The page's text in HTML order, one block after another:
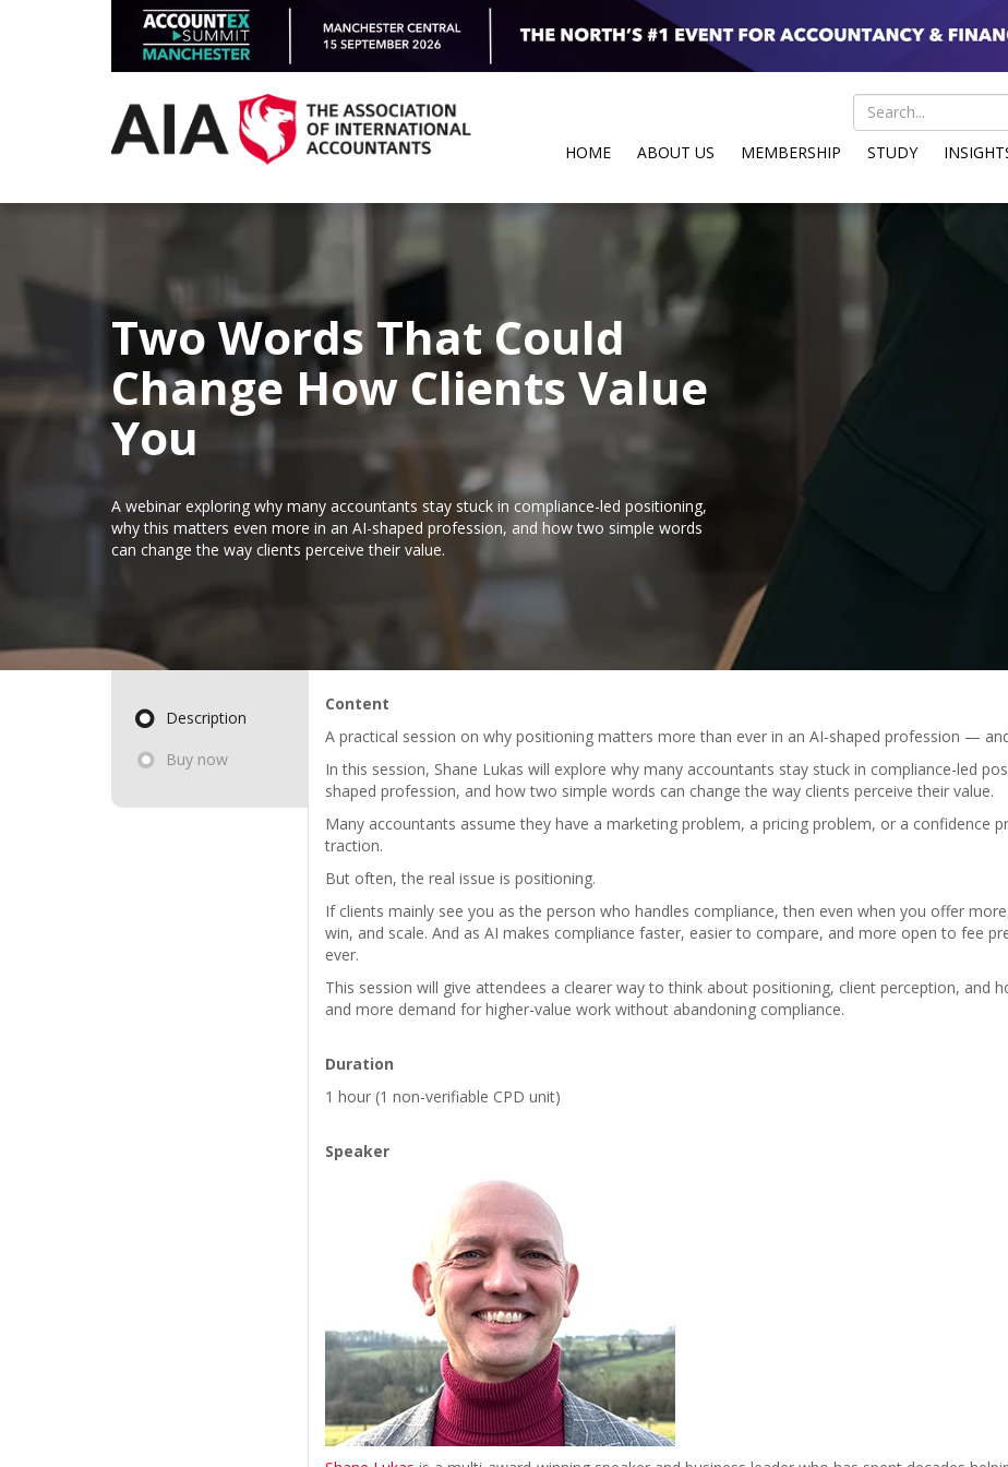
HOME ABOUT US MEMBERSHIP STUDY
Two Words That Could
Change How Clients Value
You
A webinar exploring why many accountants stay stuck in compliance-led positioning,
why this matters even more in an AI-shaped profession, and how two simple words
can change the way clients perceive their value.
Description
Buy now
Content
A practical session on why positioning matters more than ever in an AI-shaped profession —
In this session, Shane Lukas will explore why many accountants stay stuck in compliance-led
shaped profession, and how two simple words can change the way clients perceive their value.
Many accountants assume they have a marketing problem, a pricing problem, or a confidence
traction.
But often, the real issue is positioning.
If clients mainly see you as the person who handles compliance, then even when you offer
win, and scale. And as AI makes compliance faster, easier to compare, and more open to fee
ever.
This session will give attendees a clearer way to think about positioning, client perception,
and more demand for higher-value work without abandoning compliance.
Duration
1 hour (1 non-verifiable CPD unit)
Speaker